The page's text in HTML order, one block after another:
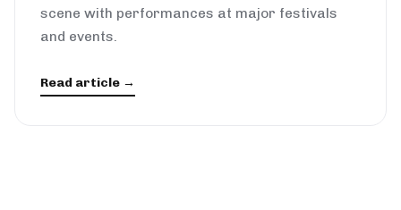
scene with performances at major festivals
and events.
Read article →